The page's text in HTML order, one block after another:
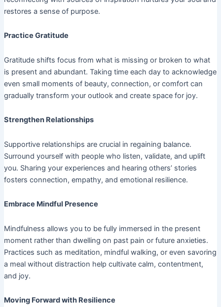
restores a sense of purpose.
Practice Gratitude
Gratitude shifts focus from what is missing or broken to what
is present and abundant. Taking time each day to acknowledge
even small moments of beauty, connection, or comfort can
gradually transform your outlook and create space for joy.
Strengthen Relationships
Supportive relationships are crucial in regaining balance.
Surround yourself with people who listen, validate, and uplift
you. Sharing your experiences and hearing others’ stories
fosters connection, empathy, and emotional resilience.
Embrace Mindful Presence
Mindfulness allows you to be fully immersed in the present
moment rather than dwelling on past pain or future anxieties.
Practices such as meditation, mindful walking, or even savoring
a meal without distraction help cultivate calm, contentment,
and joy.
Moving Forward with Resilience